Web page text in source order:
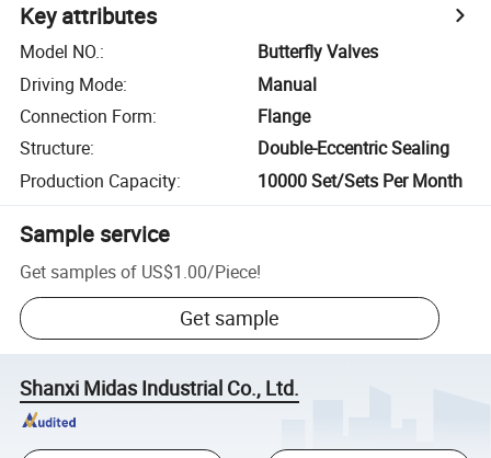
Key attributes
Model NO.:
Butterfly Valves
Driving Mode:
Manual
Connection Form:
Flange
Structure:
Double-Eccentric Sealing
Production Capacity: 10000 Set/Sets Per Month
Sample service
Get samples of US$1.00/Piece!
Get sample
Shanxi Midas Industrial Co., Ltd.